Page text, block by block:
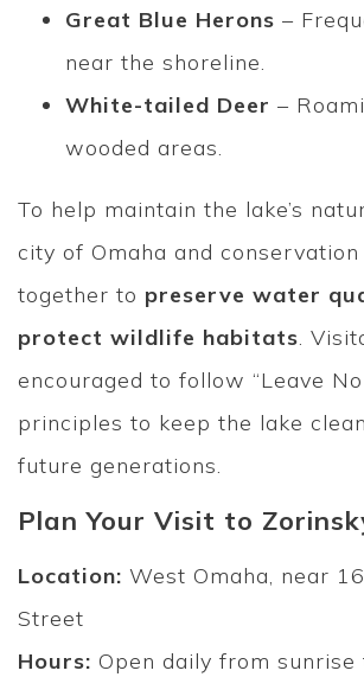
Great Blue Herons –
near the shoreline.
White-tailed Deer –
wooded areas.
To help maintain the lake’s
city of Omaha and
together to preserve water
protect wildlife habitats.
encouraged to follow “Leave No
principles to keep the lake
future generations.
Plan Your Visit to
Location: West Omaha, near
Street
Hours: Open daily from sunrise